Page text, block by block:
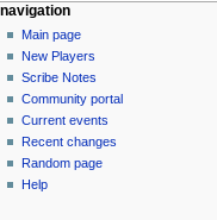
Navigation
menu
page actions
page
discussion
read
view
source
history
personal tools
log
in
navigation
Main page
New Players
Scribe Notes
Community portal
Current events
Recent changes
Random page
Help